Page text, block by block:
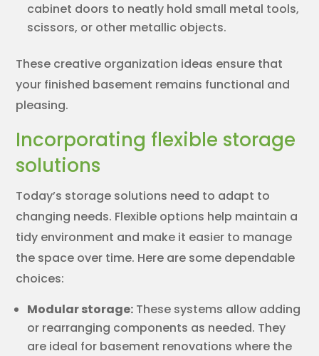
cabinet doors to neatly hold small metal tools,
scissors, or other metallic objects.
These creative organization ideas ensure that
your finished basement remains functional and
pleasing.
Incorporating flexible storage
solutions
Today’s storage solutions need to adapt to
changing needs. Flexible options help maintain a
tidy environment and make it easier to manage
the space over time. Here are some dependable
choices:
Modular storage: These systems allow adding
or rearranging components as needed. They
are ideal for basement renovations where the